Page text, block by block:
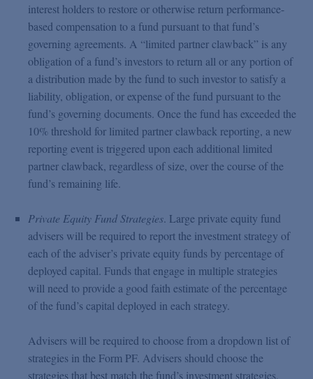
interest holders to restore or otherwise return performance-
based compensation to a fund pursuant to that fund’s
governing agreements. A “limited partner clawback” is any
obligation of a fund’s investors to return all or any portion of
a distribution made by the fund to such investor to satisfy a
liability, obligation, or expense of the fund pursuant to the
fund’s governing documents. Once the fund has exceeded the
10% threshold for limited partner clawback reporting, a new
reporting event is triggered upon each additional limited
partner clawback, regardless of size, over the course of the
fund’s remaining life.
Private Equity Fund Strategies. Large private equity fund
advisers will be required to report the investment strategy of
each of the adviser’s private equity funds by percentage of
deployed capital. Funds that engage in multiple strategies
will need to provide a good faith estimate of the percentage
of the fund’s capital deployed in each strategy.
Advisers will be required to choose from a dropdown list of
strategies in the Form PF. Advisers should choose the
strategies that best match the fund’s investment strategies,